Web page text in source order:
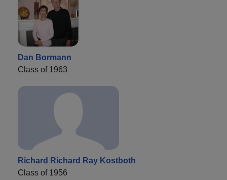
Dan Bormann
Class of 1963
Richard Richard Ray Kostboth
Class of 1956